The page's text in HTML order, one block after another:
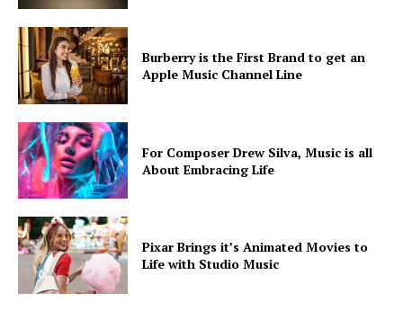
Burberry is the First Brand to get an
Apple Music Channel Line
For Composer Drew Silva, Music is all
About Embracing Life
Pixar Brings it’s Animated Movies to
Life with Studio Music